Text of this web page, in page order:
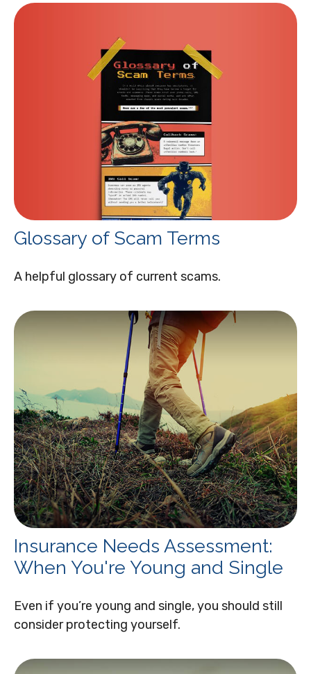
Glossary of Scam Terms
A helpful glossary of current scams.
Insurance Needs Assessment:
When You're Young and Single
Even if you’re young and single, you should still
consider protecting yourself.